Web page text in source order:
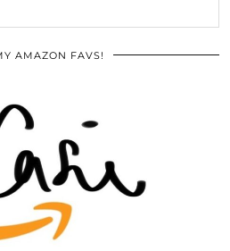
AMAZON FAVS!